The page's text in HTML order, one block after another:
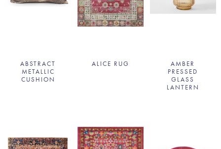
ABSTRACT
METALLIC
CUSHION
ALICE RUG
AMBER
PRESSED
GLASS
LANTERN